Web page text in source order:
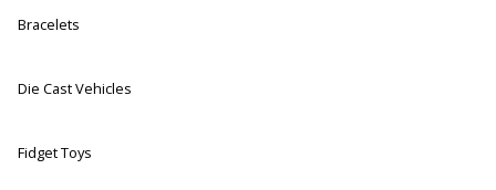
Bracelets
Die Cast Vehicles
Fidget Toys